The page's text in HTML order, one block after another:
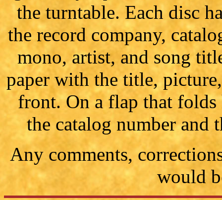
the turntable. Each disc
the record company,
mono, artist, and song
paper with the title,
front. On a flap that
the catalog number and
Any comments,
would